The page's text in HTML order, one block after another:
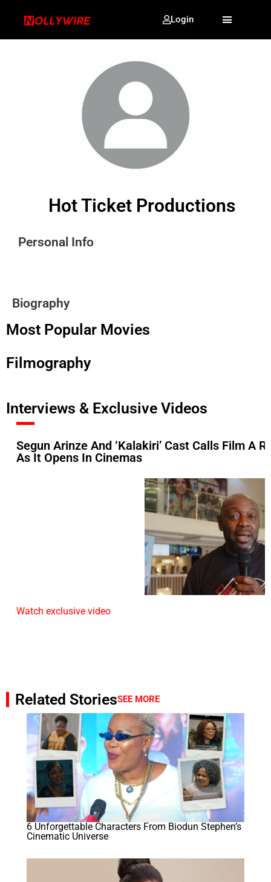
Login
Hot Ticket Productions
Personal Info
Biography
Most Popular Movies
Filmography
Interviews & Exclusive Videos
Segun Arinze And ‘Kalakiri’ Cast Calls Film A
As It Opens In Cinemas
Watch exclusive video
Related StoriesSEE MORE
6 Unforgettable Characters From Biodun Stephen’s
Cinematic Universe